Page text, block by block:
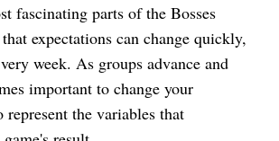
fascinating parts of the Bosses
expectations can change quickly,
week. As groups advance and
important to change your
represent the variables that